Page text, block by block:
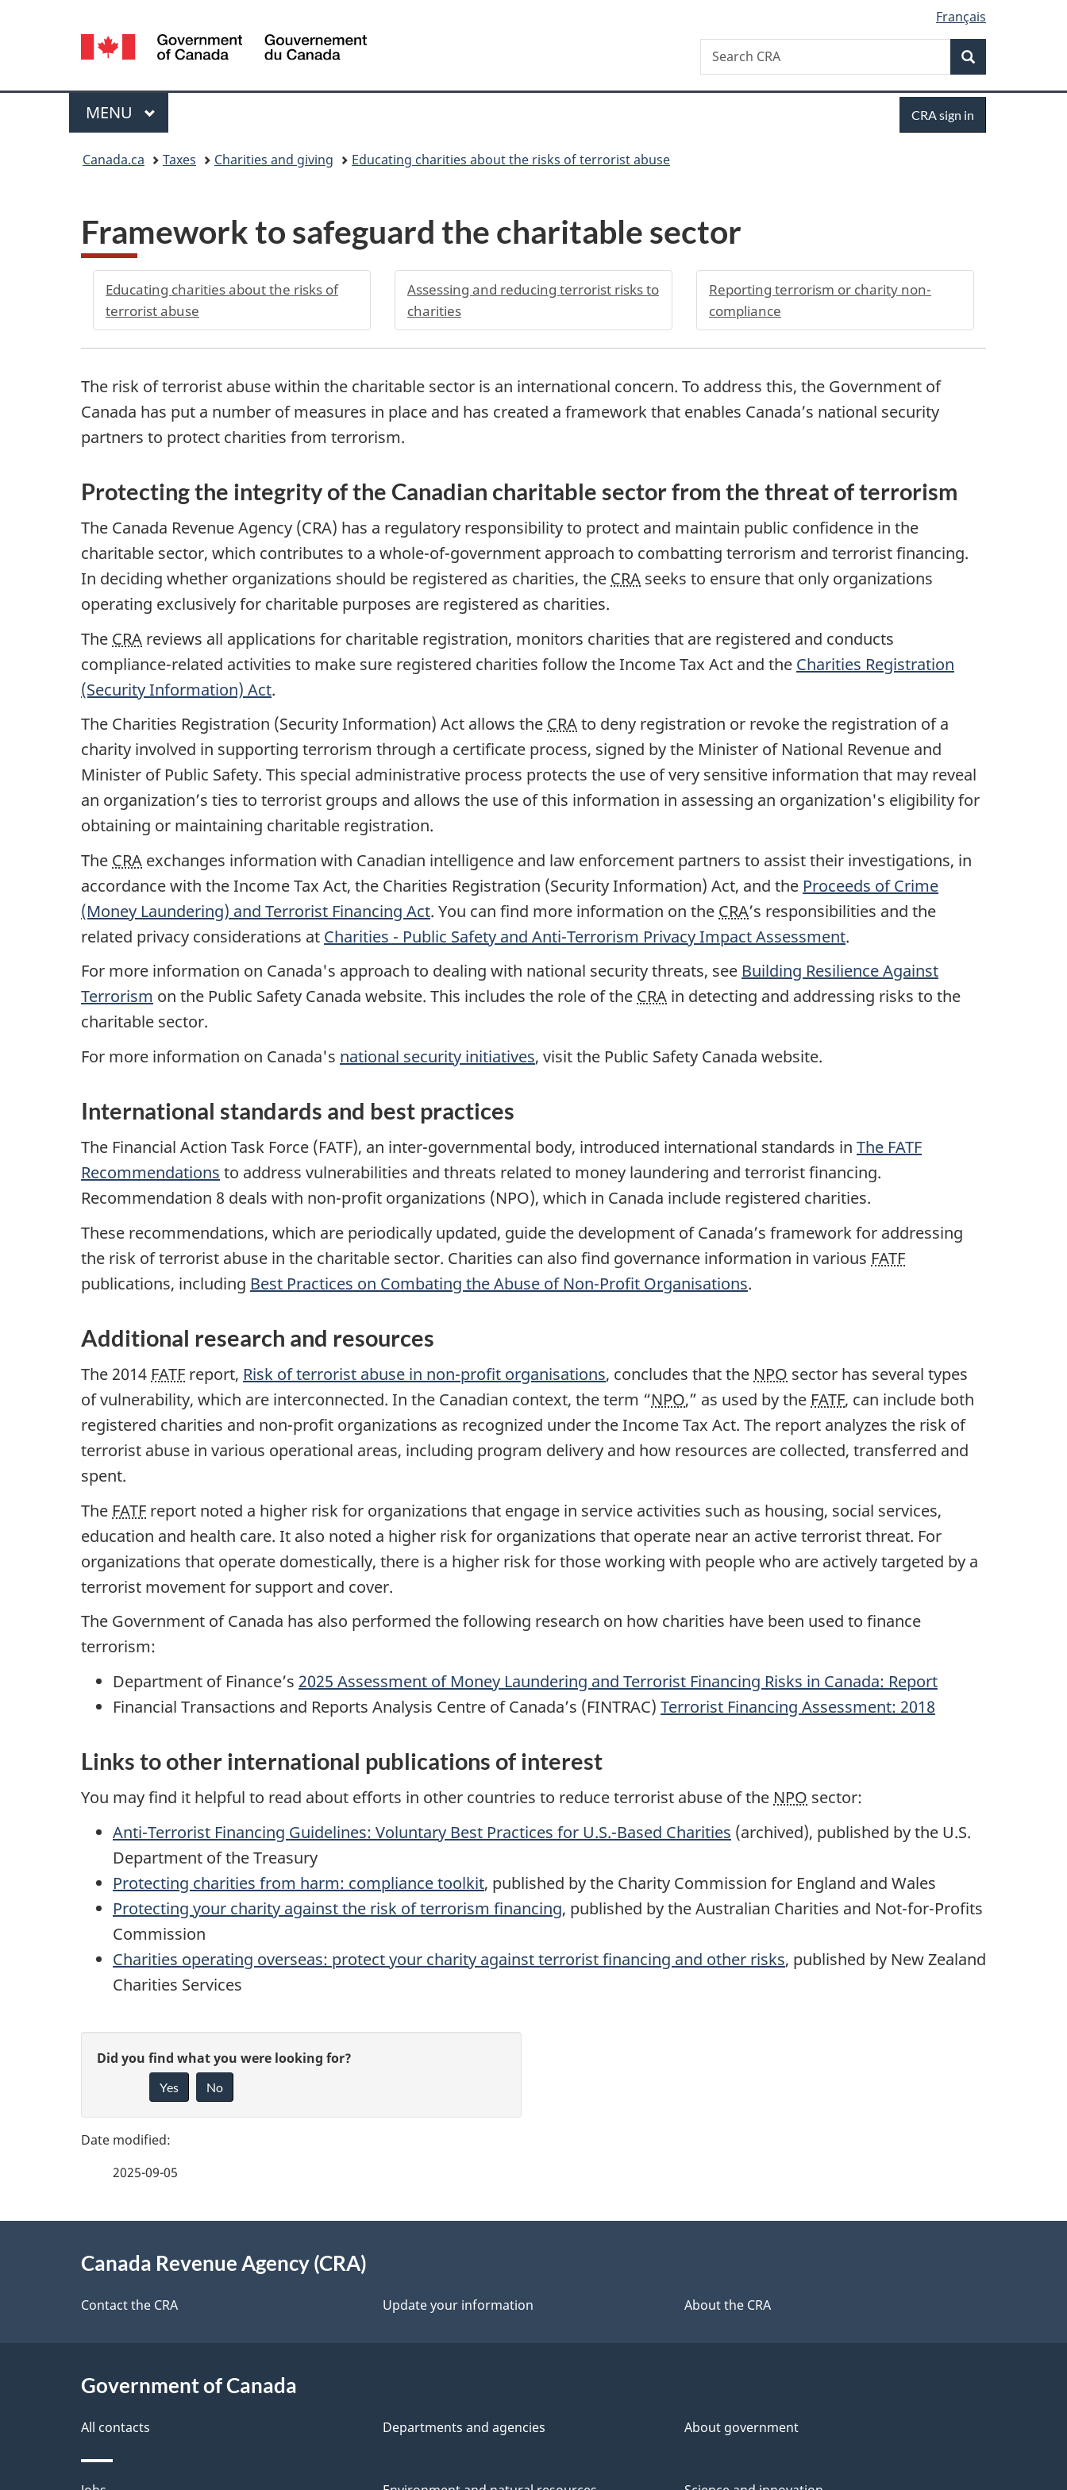
Popup
version
Language
selection
Français
Canada
Search
Search
CRA
Menu
MAIN
MENU CRA sign in
Canada.ca Taxes Charities and giving Educating charities about the risks of terrorist abuse
Framework to safeguard the charitable sector
Educating charities about the risks of
terrorist abuse
Assessing and reducing terrorist risks to
charities
Reporting terrorism or charity non-
compliance
The risk of terrorist abuse within the charitable sector is an international concern. To address this, the Government of
Canada has put a number of measures in place and has created a framework that enables Canada’s national security
partners to protect charities from terrorism.
Protecting the integrity of the Canadian charitable sector from the threat of terrorism
The Canada Revenue Agency (CRA) has a regulatory responsibility to protect and maintain public confidence in the
charitable sector, which contributes to a whole-of-government approach to combatting terrorism and terrorist financing.
In deciding whether organizations should be registered as charities, the CRA seeks to ensure that only organizations
operating exclusively for charitable purposes are registered as charities.
The CRA reviews all applications for charitable registration, monitors charities that are registered and conducts
compliance-related activities to make sure registered charities follow the Income Tax Act and the Charities Registration
(Security Information) Act.
The Charities Registration (Security Information) Act allows the CRAto deny registration or revoke the registration of a
charity involved in supporting terrorism through a certificate process, signed by the Minister of National Revenue and
Minister of Public Safety. This special administrative process protects the use of very sensitive information that may reveal
an organization’s ties to terrorist groups and allows the use of this information in assessing an organization's eligibility for
obtaining or maintaining charitable registration.
The CRA exchanges information with Canadian intelligence and law enforcement partners to assist their investigations, in
accordance with the Income Tax Act, the Charities Registration (Security Information) Act, and the Proceeds of Crime
(Money Laundering) and Terrorist Financing Act. You can find more information on the CRA’s responsibilities and the
related privacy considerations at Charities - Public Safety and Anti-Terrorism Privacy Impact Assessment.
For more information on Canada's approach to dealing with national security threats, see Building Resilience Against
Terrorism on the Public Safety Canada website. This includes the role of the CRA in detecting and addressing risks to the
charitable sector.
For more information on Canada's national security initiatives, visit the Public Safety Canada website.
International standards and best practices
The Financial Action Task Force (FATF), an inter-governmental body, introduced international standards in The FATF
Recommendations to address vulnerabilities and threats related to money laundering and terrorist financing.
Recommendation 8 deals with non-profit organizations (NPO), which in Canada include registered charities.
These recommendations, which are periodically updated, guide the development of Canada’s framework for addressing
the risk of terrorist abuse in the charitable sector. Charities can also find governance information in various FATF
publications, including Best Practices on Combating the Abuse of Non-Profit Organisations.
Additional research and resources
The 2014 FATF report, Risk of terrorist abuse in non-profit organisations, concludes that the NPO sector has several types
of vulnerability, which are interconnected. In the Canadian context, the term “NPO,” as used by the FATF, can include both
registered charities and non-profit organizations as recognized under the Income Tax Act. The report analyzes the risk of
terrorist abuse in various operational areas, including program delivery and how resources are collected, transferred and
spent.
The FATF report noted a higher risk for organizations that engage in service activities such as housing, social services,
education and health care. It also noted a higher risk for organizations that operate near an active terrorist threat. For
organizations that operate domestically, there is a higher risk for those working with people who are actively targeted by a
terrorist movement for support and cover.
The Government of Canada has also performed the following research on how charities have been used to finance
terrorism:
Department of Finance’s 2025 Assessment of Money Laundering and Terrorist Financing Risks in Canada: Report
Financial Transactions and Reports Analysis Centre of Canada’s (FINTRAC) Terrorist Financing Assessment: 2018
Links to other international publications of interest
You may find it helpful to read about efforts in other countries to reduce terrorist abuse of the NPO sector:
Anti-Terrorist Financing Guidelines: Voluntary Best Practices for U.S.-Based Charities (archived), published by the U.S.
Department of the Treasury
Protecting charities from harm: compliance toolkit, published by the Charity Commission for England and Wales
Protecting your charity against the risk of terrorism financing, published by the Australian Charities and Not-for-Profits
Commission
Charities operating overseas: protect your charity against terrorist financing and other risks, published by New Zealand
Charities Services
P
g
t
a
l
s
G
v
e
d
b
a
b
Did you find what you were looking for?
Yes No
2025-09-05
Canada Revenue Agency (CRA)
Contact the CRA Update your information About the CRA
Government of Canada
All contacts Departments and agencies About government